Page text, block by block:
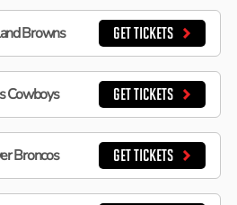
Browns GET TICKETS
Cowboys GET TICKETS
Broncos GET TICKETS